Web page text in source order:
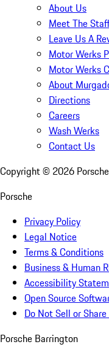
About Us
Meet The
Leave Us A
Motor Werks
Motor Werks
About
Directions
Careers
Wash Werks
Contact Us
Copyright © 2026
Porsche
Privacy Policy
Legal Notice
Terms & Conditions
Business & Human
Accessibility
Open Source
Do Not Sell or
Porsche Barrington